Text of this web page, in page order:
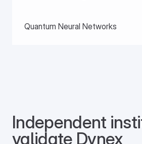
Quantum Neural Networks
Independent
validate Dynex